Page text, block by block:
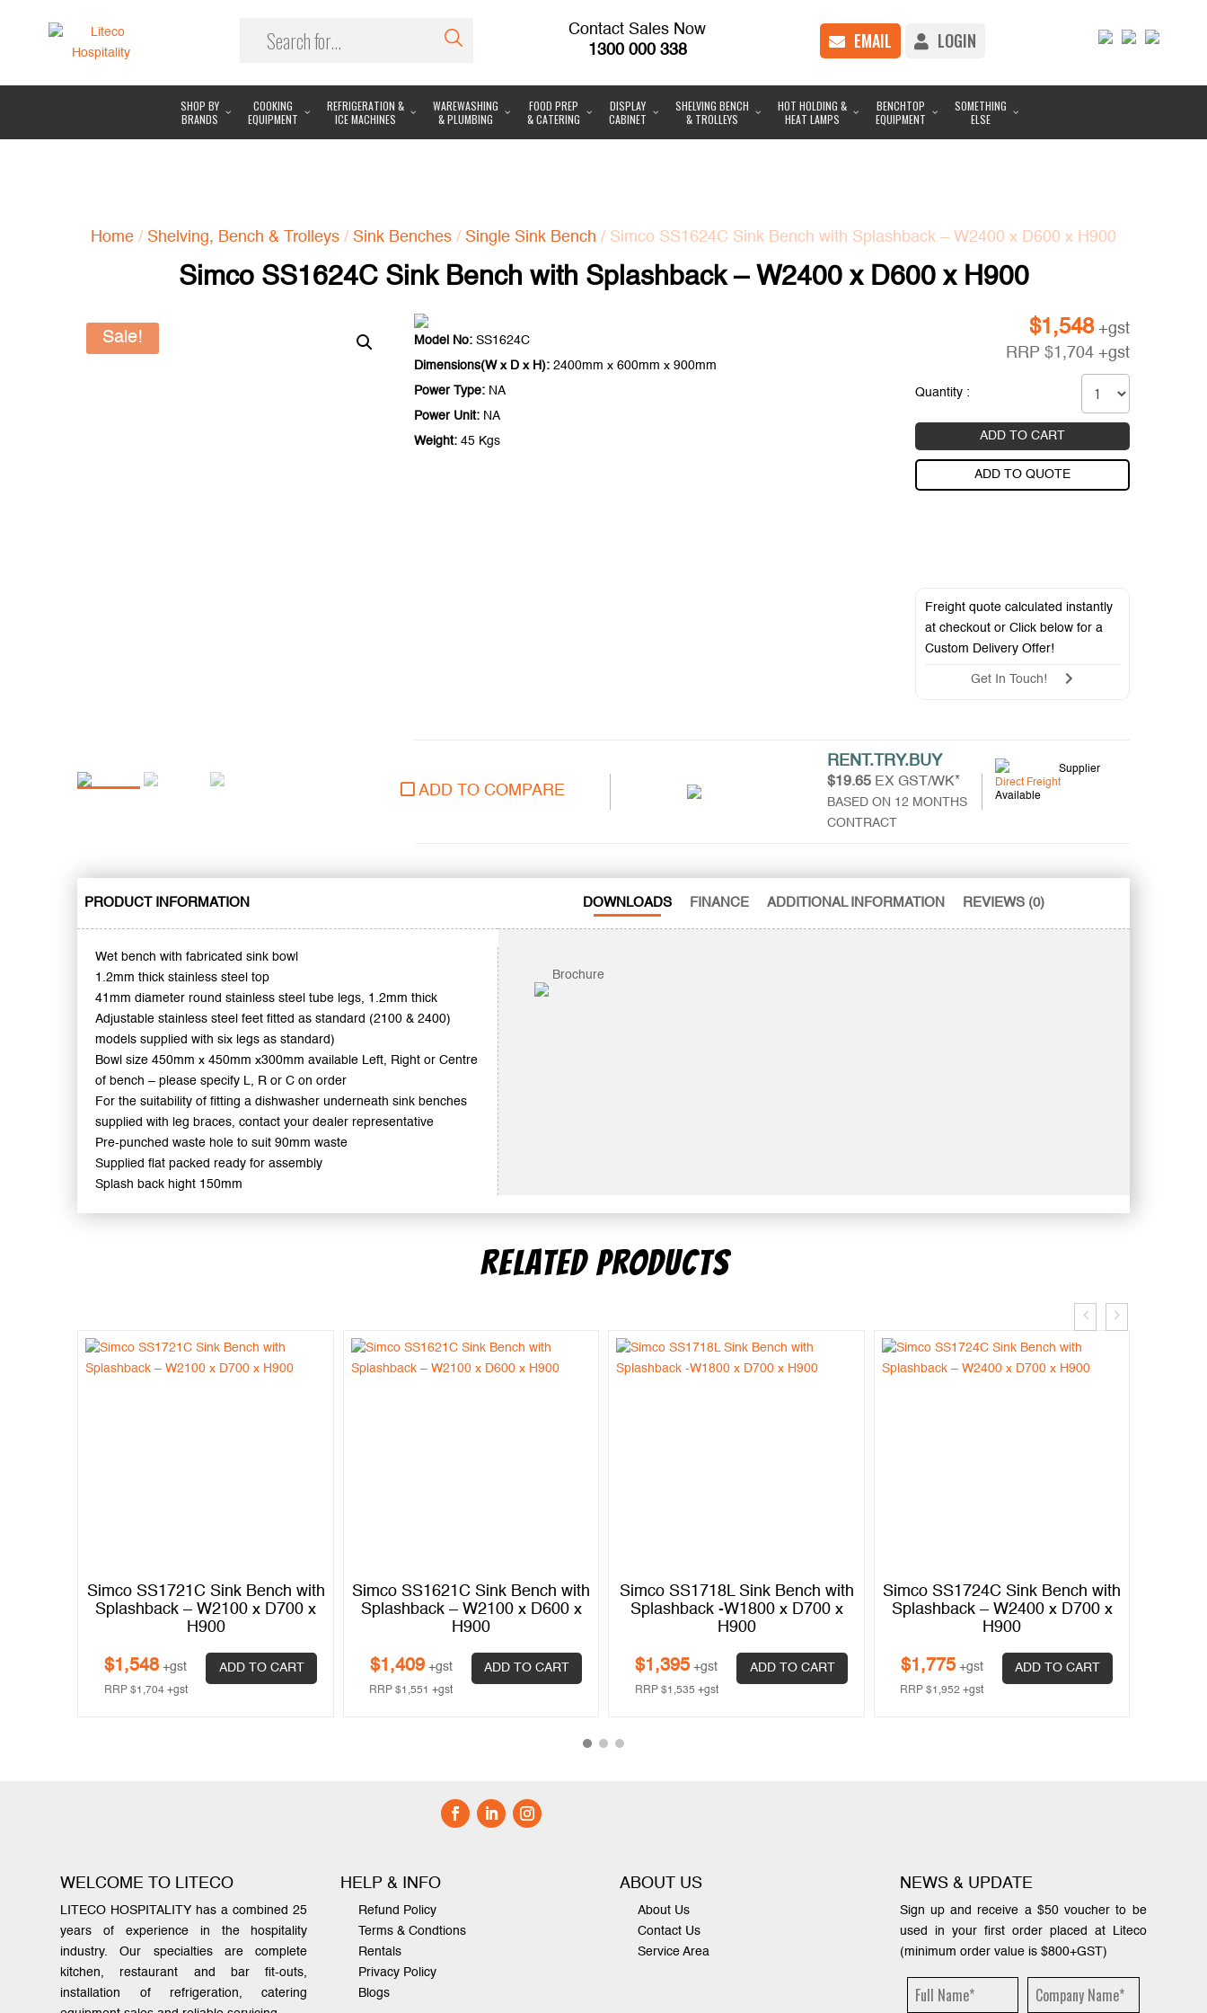
Contact Sales Now
1300 000 338
EMAIL LOGIN
SHOP BY
BRANDS
COOKING
EQUIPMENT
REFRIGERATION &
ICE MACHINES
WAREWASHING
& PLUMBING
FOOD PREP
& CATERING
DISPLAY
CABINET
SHELVING BENCH
& TROLLEYS
HOT HOLDING &
HEAT LAMPS
BENCHTOP
EQUIPMENT
SOMETHING
ELSE
Home / Shelving, Bench & Trolleys / Sink Benches / Single Sink Bench / Simco SS1624C Sink Bench with Splashback – W2400 x D600 x H900
Simco SS1624C Sink Bench with Splashback – W2400 x D600 x H900
Sale! Model No: SS1624C
Dimensions(W x D x H): 2400mm x 600mm x 900mm
Power Type: NA
Power Unit: NA
Weight: 45 Kgs
$1,548 +gst
RRP $1,704 +gst
Quantity :
ADD TO CART
ADD TO QUOTE
Freight quote calculated instantly
at checkout or Click below for a
Custom Delivery Offer!
Get In Touch!
ADD TO COMPARE
RENT.TRY.BUY
$19.65EX GST/WK*
BASED ON 12 MONTHS
CONTRACT
Supplier
Direct Freight
Available
PRODUCT INFORMATION
Wet bench with fabricated sink bowl
1.2mm thick stainless steel top
41mm diameter round stainless steel tube legs, 1.2mm thick
Adjustable stainless steel feet fitted as standard (2100 & 2400)
models supplied with six legs as standard)
Bowl size 450mm x 450mm x300mm available Left, Right or Centre
of bench – please specify L, R or C on order
For the suitability of fitting a dishwasher underneath sink benches
supplied with leg braces, contact your dealer representative
Pre-punched waste hole to suit 90mm waste
Supplied flat packed ready for assembly
Splash back hight 150mm
DOWNLOADS FINANCE ADDITIONAL INFORMATION REVIEWS (0)
Brochure
RELATED PRODUCTS
Simco SS1721C Sink Bench with
Splashback – W2100 x D700 x
H900
$1,548 +gst
RRP $1,704 +gst
ADD TO CART
Simco SS1621C Sink Bench with
Splashback – W2100 x D600 x
H900
$1,409 +gst
RRP$1,551 +gst
ADD TO CART
Simco SS1718L Sink Bench with
Splashback -W1800 x D700 x
H900
$1,395 +gst
RRP $1,535 +gst
ADD TO CART
Simco SS1724C Sink Bench with
Splashback – W2400 x D700 x
H900
$1,775 +gst
RRP$1,952 +gst
ADD TO CART
WELCOME TO LITECO
LITECO HOSPITALITY has a combined 25
years of experience in the hospitality
industry. Our specialties are complete
kitchen, restaurant and bar fit-outs,
installation of refrigeration, catering
HELP & INFO
Refund Policy
Terms & Condtions
Rentals
Privacy Policy
Blogs
ABOUT US
About Us
Contact Us
Service Area
NEWS & UPDATE
Sign up and receive a $50 voucher to be
used in your first order placed at Liteco
(minimum order value is $800+GST)